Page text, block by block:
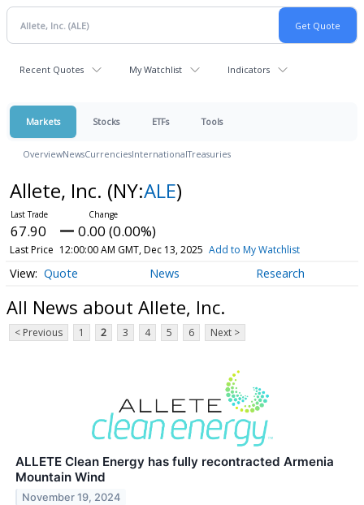
Recent Quotes My Watchlist Indicators
Markets Stocks ETFs Tools
OverviewNewsCurrenciesInternationalTreasuries
Allete, Inc. (NY:ALE)
67.90 0.00 (0.00%)
Last Price 12:00:00 AM GMT, Dec 13, 2025 Add to My Watchlist
Quote News Research
All News about Allete, Inc.
< Previous 1 2 3 4 5 6 Next >
ALLETE Clean Energy has fully recontracted Armenia
Mountain Wind
November 19, 2024